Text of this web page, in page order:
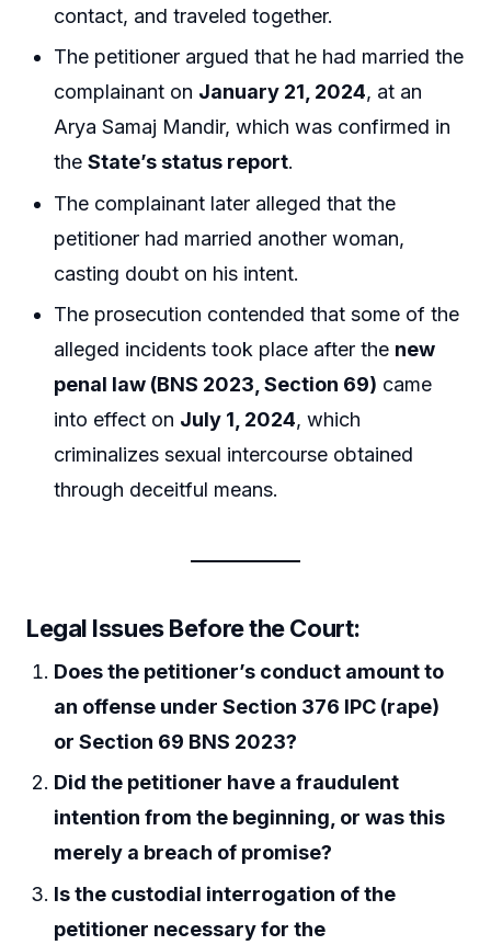
contact, and traveled together.
The petitioner argued that he had married the
complainant on January 21, 2024, at an
Arya Samaj Mandir, which was confirmed in
theState’s status report.
The complainant later alleged that the
petitioner had married another woman,
casting doubt on his intent.
The prosecution contended that some of the
alleged incidents took place after the new
penal law (BNS 2023, Section 69) came
into effect on July 1, 2024, which
criminalizes sexual intercourse obtained
through deceitful means.
Legal Issues Before the Court:
Does the petitioner’s conduct amount to
an offense under Section 376 IPC (rape)
or Section 69 BNS 2023?
Did the petitioner have a fraudulent
intention from the beginning, or was this
merely a breach of promise?
Is the custodial interrogation of the
petitioner necessary for the